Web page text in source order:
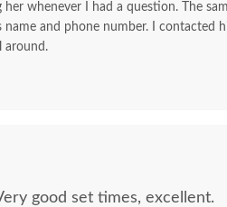
her whenever I had a question. The
name and phone number. I contacted
around.
good set times, excellent.